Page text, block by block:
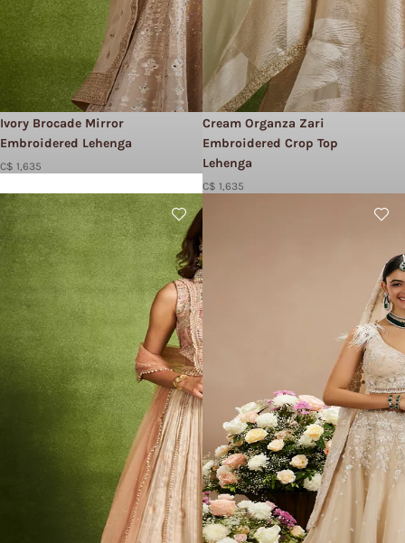
Ivory Brocade Mirror
Embroidered Lehenga
C$ 1,635
Cream Organza Zari
Embroidered Crop Top
Lehenga
C$ 1,635